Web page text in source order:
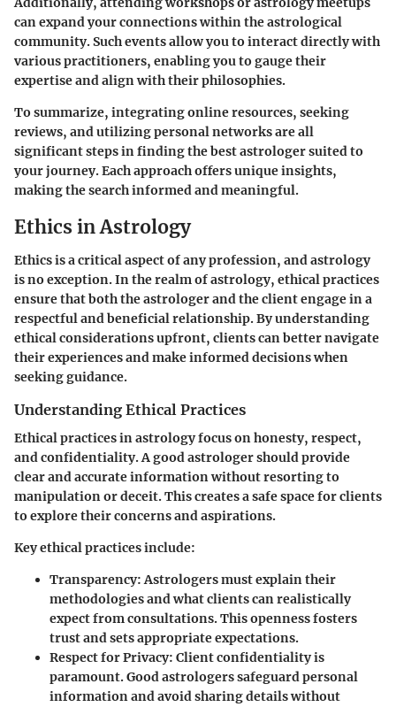
can expand your connections within the astrological
community. Such events allow you to interact directly with
various practitioners, enabling you to gauge their
expertise and align with their philosophies.
To summarize, integrating online resources, seeking
reviews, and utilizing personal networks are all
significant steps in finding the best astrologer suited to
your journey. Each approach offers unique insights,
making the search informed and meaningful.
Ethics in Astrology
Ethics is a critical aspect of any profession, and astrology
is no exception. In the realm of astrology, ethical practices
ensure that both the astrologer and the client engage in a
respectful and beneficial relationship. By understanding
ethical considerations upfront, clients can better navigate
their experiences and make informed decisions when
seeking guidance.
Understanding Ethical Practices
Ethical practices in astrology focus on honesty, respect,
and confidentiality. A good astrologer should provide
clear and accurate information without resorting to
manipulation or deceit. This creates a safe space for clients
to explore their concerns and aspirations.
Key ethical practices include:
Transparency: Astrologers must explain their
methodologies and what clients can realistically
expect from consultations. This openness fosters
trust and sets appropriate expectations.
Respect for Privacy: Client confidentiality is
paramount. Good astrologers safeguard personal
information and avoid sharing details without